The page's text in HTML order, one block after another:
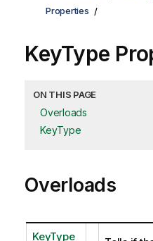
Properties
KeyType
ON THIS PAGE
Overloads
KeyType
Overloads
KeyType